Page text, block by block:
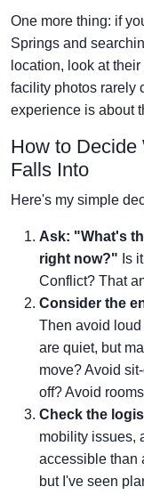
One more thing: if
Springs and
location, look at
facility photos rarely
experience is about
How to Decide
Falls Into
Here's my simple
Ask: "What's
right now?" Is
Conflict? That
Consider the
Then avoid
are quiet, but
move? Avoid
off? Avoid
Check the
mobility issues,
accessible than
but I've seen